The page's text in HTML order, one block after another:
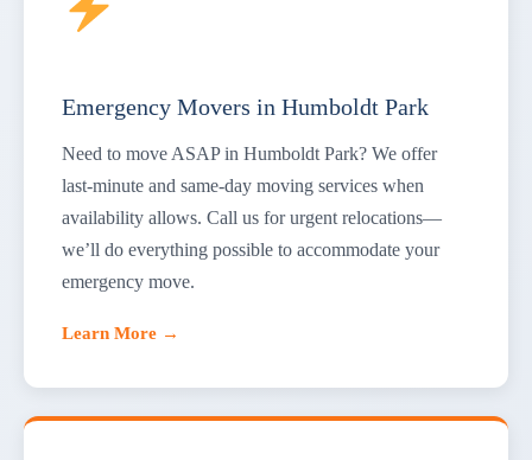
Emergency Movers in Humboldt Park
Need to move ASAP in Humboldt Park? We offer
last-minute and same-day moving services when
availability allows. Call us for urgent relocations—
we’ll do everything possible to accommodate your
emergency move.
Learn More →